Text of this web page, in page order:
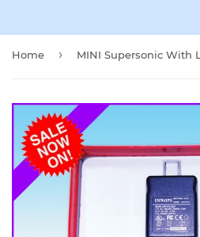
Home › MINI Supersonic With